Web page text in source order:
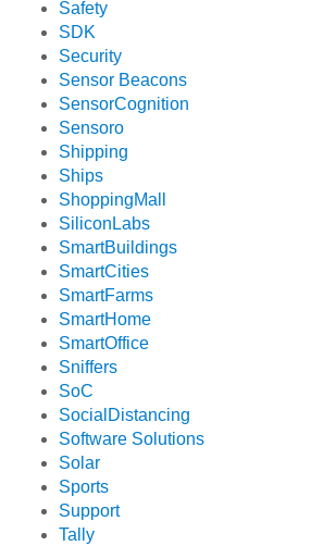
Safety
SDK
Security
Sensor Beacons
SensorCognition
Sensoro
Shipping
Ships
ShoppingMall
SiliconLabs
SmartBuildings
SmartCities
SmartFarms
SmartHome
SmartOffice
Sniffers
SoC
SocialDistancing
Software Solutions
Solar
Sports
Support
Tally